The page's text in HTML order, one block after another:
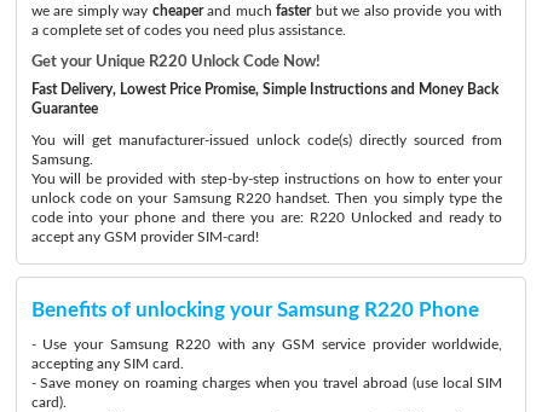
we are simply way cheaperand muchfasterbut we also provide you with
a complete set of codes you need plus assistance.
Get your Unique R220 Unlock Code Now!
Fast Delivery, Lowest Price Promise, Simple Instructions and Money Back
Guarantee
You will get manufacturer-issued unlock code(s) directly sourced from
Samsung.
You will be provided with step-by-step instructions on how to enter your
unlock code on your Samsung R220 handset. Then you simply type the
code into your phone and there you are: R220 Unlocked and ready to
accept any GSM provider SIM-card!
Benefits of unlocking your Samsung R220 Phone
- Use your Samsung R220 with any GSM service provider worldwide,
accepting any SIM card.
- Save money on roaming charges when you travel abroad (use local SIM
card).